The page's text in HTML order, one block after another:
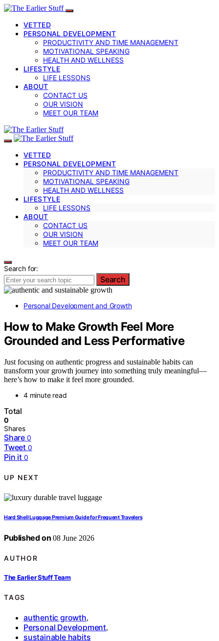
VETTED
PERSONAL DEVELOPMENT
PRODUCTIVITY AND TIME MANAGEMENT
MOTIVATIONAL SPEAKING
HEALTH AND WELLNESS
LIFESTYLE
LIFE LESSONS
ABOUT
CONTACT US
OUR VISION
MEET OUR TEAM
VETTED
PERSONAL DEVELOPMENT
PRODUCTIVITY AND TIME MANAGEMENT
MOTIVATIONAL SPEAKING
HEALTH AND WELLNESS
LIFESTYLE
LIFE LESSONS
ABOUT
CONTACT US
OUR VISION
MEET OUR TEAM
Search for:
Search
Personal Development and Growth
How to Make Growth Feel More
Grounded and Less Performative
Just focusing on authentic progress and sustainable habits can
transform your growth journey into something truly meaningful—
here’s how to make it feel more grounded.
4 minute read
Total
0
Shares
Share 0
Tweet 0
Pin it 0
UP NEXT
Hard Shell Luggage Premium Guide for Frequent Travelers
Published on 08 June 2026
AUTHOR
The Earlier Stuff Team
TAGS
authentic growth,
Personal Development,
sustainable habits